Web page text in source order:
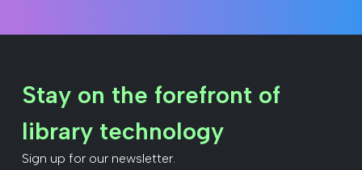
Stay on the forefront of
library technology
Sign up for our newsletter.